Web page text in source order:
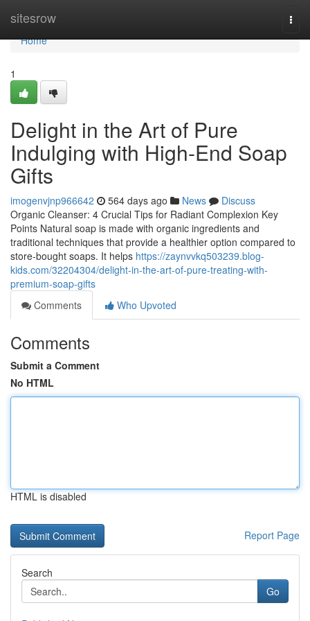
sitesrow
Home
Home
1
Delight in the Art of Pure
Indulging with High-End Soap
Gifts
imogenvjnp966642 564 days ago News
Discuss
Organic Cleanser: 4 Crucial Tips for Radiant Complexion Key
Points Natural soap is made with organic ingredients and
traditional techniques that provide a healthier option compared to
store-bought soaps. It helps https://zaynvvkq503239.blog-
kids.com/32204304/delight-in-the-art-of-pure-treating-with-
premium-soap-gifts
Comments
Who Upvoted
Comments
Submit a Comment
No HTML
HTML is disabled
Report Page
Search
Go